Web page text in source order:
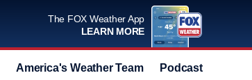
The FOX Weather App
LEARN MORE
America's Weather Team Podcast